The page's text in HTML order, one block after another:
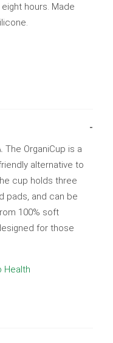
hours. Made
The OrganiCup is a
alternative to
cup holds three
pads, and can be
100% soft
for those
Health